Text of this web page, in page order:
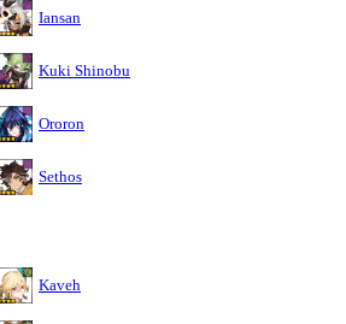
Iansan
Kuki Shinobu
Ororon
Sethos
Kaveh